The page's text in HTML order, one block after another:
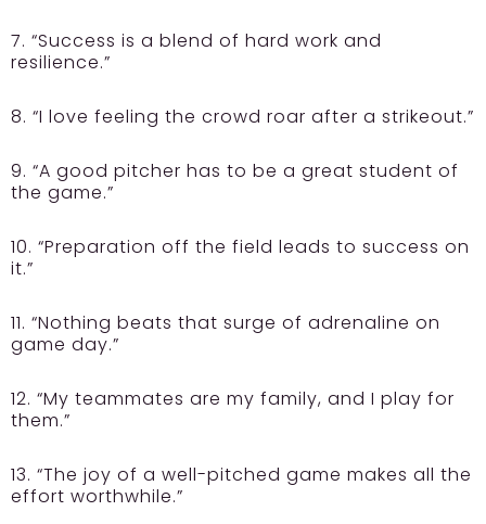
7. “Success is a blend of hard work and
resilience.”
8. “I love feeling the crowd roar after a strikeout.”
9. “A good pitcher has to be a great student of
the game.”
10. “Preparation off the field leads to success on
it.”
11. “Nothing beats that surge of adrenaline on
game day.”
12. “My teammates are my family, and I play for
them.”
13. “The joy of a well-pitched game makes all the
effort worthwhile.”